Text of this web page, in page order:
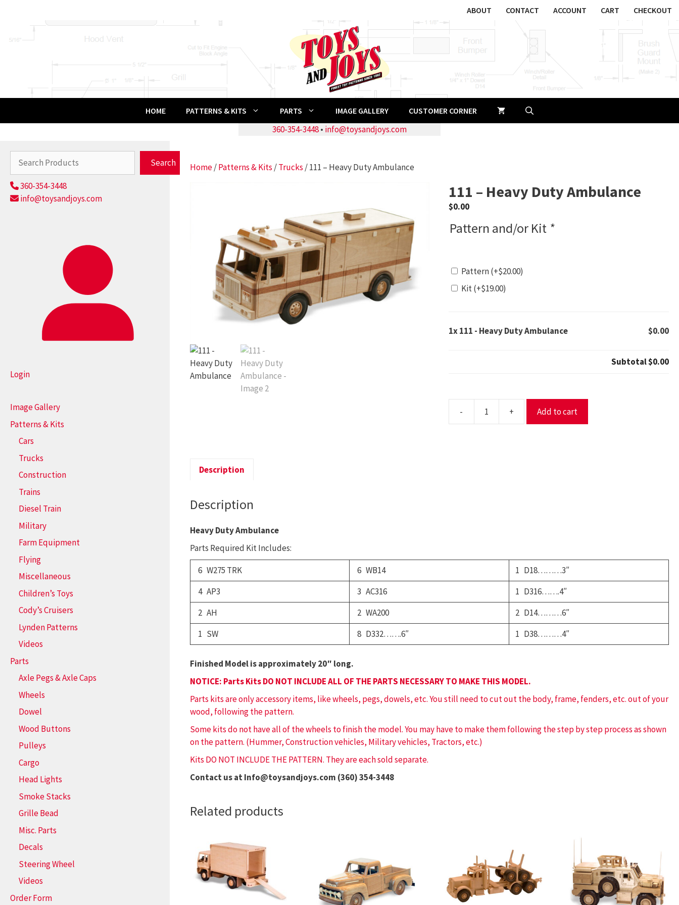
ABOUT CONTACT ACCOUNT CART CHECKOUT
HOME PATTERNS & KITS PARTS IMAGE GALLERY CUSTOMER CORNER
360-354-3448• info@toysandjoys.com
Home/Patterns & Kits /Trucks / 111 – Heavy Duty Ambulance
111 – Heavy Duty Ambulance
$0.00
Pattern and/or Kit *
Pattern(+$20.00)
Kit(+$19.00)
1x111 - Heavy Duty Ambulance $0.00
Subtotal$0.00
- + Add to cart
Description
Description
Heavy Duty Ambulance
Parts Required Kit Includes:
6 W275 TRK
6 WB14
1 D18………3″
4 AP3
3 AC316
1 D316…….4″
2 AH
2 WA200
2 D14………6″
1 SW
8 D332…….6″ 1 D38………4″
Finished Model is approximately 20″ long.
NOTICE: Parts Kits DO NOT INCLUDE ALL OF THE PARTS NECESSARY TO MAKE THIS MODEL.
Parts kits are only accessory items, like wheels, pegs, dowels, etc. You still need to cut out the body, frame, fenders, etc. out of your
wood, following the pattern.
Some kits do not have all of the wheels to finish the model. You may have to make them following the step by step process as shown
on the pattern. (Hummer, Construction vehicles, Military vehicles, Tractors, etc.)
Kits DO NOT INCLUDE THE PATTERN. They are each sold separate.
Contact us at Info@toysandjoys.com (360) 354-3448
Related products
Search
360-354-3448
info@toysandjoys.com
Login
Image Gallery
Patterns & Kits
Cars
Trucks
Construction
Trains
Diesel Train
Military
Farm Equipment
Flying
Miscellaneous
Children’s Toys
Cody’s Cruisers
Lynden Patterns
Videos
Parts
Axle Pegs & Axle Caps
Wheels
Dowel
Wood Buttons
Pulleys
Cargo
Head Lights
Smoke Stacks
Grille Bead
Misc. Parts
Decals
Steering Wheel
Videos
Order Form